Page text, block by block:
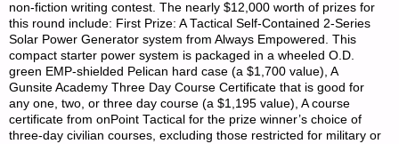
non-fiction writing contest. The nearly $12,000 worth of prizes for
this round include: First Prize: A Tactical Self-Contained 2-Series
Solar Power Generator system from Always Empowered. This
compact starter power system is packaged in a wheeled O.D.
green EMP-shielded Pelican hard case (a $1,700 value), A
Gunsite Academy Three Day Course Certificate that is good for
any one, two, or three day course (a $1,195 value), A course
certificate from onPoint Tactical for the prize winner’s choice of
three-day civilian courses, excluding those restricted for military or